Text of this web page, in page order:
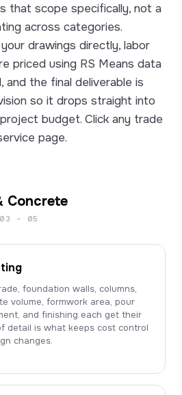
that scope specifically, not a
across categories.
drawings directly, labor
priced using RS Means data
the final deliverable is
so it drops straight into
budget. Click any trade
page.
Concrete
– 05
foundation walls, columns,
volume, formwork area, pour
and finishing each get their
detail is what keeps cost control
changes.